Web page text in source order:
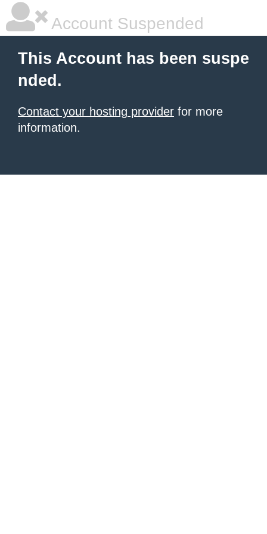
Account Suspended
This Account has been suspe
nded.
Contact your hosting provider for more
information.